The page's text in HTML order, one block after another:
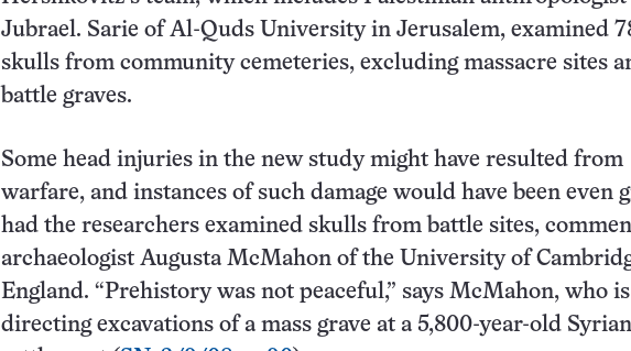
Jubrael. Sarie of Al-Quds University in Jerusalem, examined
skulls from community cemeteries, excluding massacre sites
battle graves.
Some head injuries in the new study might have resulted from
warfare, and instances of such damage would have been even
had the researchers examined skulls from battle sites,
archaeologist Augusta McMahon of the University of
England. “Prehistory was not peaceful,” says McMahon, who is
directing excavations of a mass grave at a 5,800-year-old Syrian